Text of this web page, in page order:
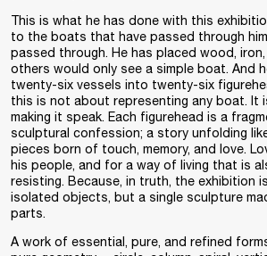
This is what he has done with this
to the boats that have passed through
passed through. He has placed wood,
others would only see a simple boat. And
twenty-six vessels into twenty-six
this is not about representing any boat. It
making it speak. Each figurehead is a
sculptural confession; a story unfolding
pieces born of touch, memory, and love.
his people, and for a way of living that is
resisting. Because, in truth, the exhibition
isolated objects, but a single sculpture
parts.
A work of essential, pure, and refined